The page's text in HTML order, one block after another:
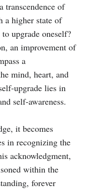
transcendence of
a higher state of
upgrade oneself?
an improvement of
a
mind, heart, and
upgrade lies in
self-awareness.
it becomes
in recognizing the
acknowledgment,
within the
forever